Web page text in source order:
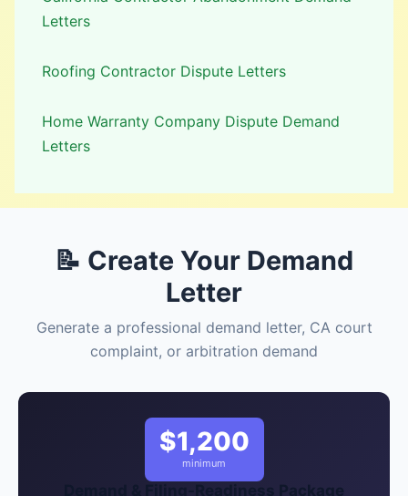
Letters
Roofing Contractor Dispute Letters
Home Warranty Company Dispute Demand
Letters
📝 Create Your Demand
Letter
Generate a professional demand letter, CA court
complaint, or arbitration demand
$1,200
minimum
Demand & Filing-Readiness Package